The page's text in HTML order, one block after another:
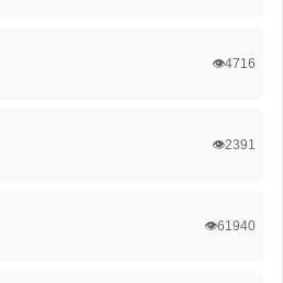
👁️4716
👁️2391
👁️61940